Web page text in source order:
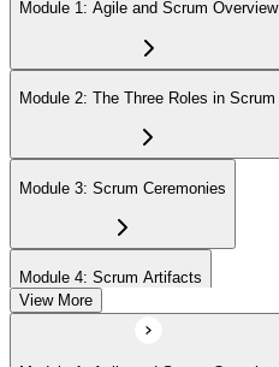
Module 1: Agile and Scrum Overview
Module 2: The Three Roles in Scrum
Module 3: Scrum Ceremonies
Module 4: Scrum Artifacts
View More